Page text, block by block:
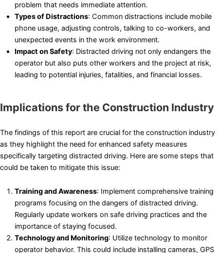
problem that needs immediate attention.
Types of Distractions: Common distractions include mobile
phone usage, adjusting controls, talking to co-workers, and
unexpected events in the work environment.
Impact on Safety: Distracted driving not only endangers the
operator but also puts other workers and the project at risk,
leading to potential injuries, fatalities, and financial losses.
Implications for the Construction Industry
The findings of this report are crucial for the construction industry
as they highlight the need for enhanced safety measures
specifically targeting distracted driving. Here are some steps that
could be taken to mitigate this issue:
Training and Awareness: Implement comprehensive training
programs focusing on the dangers of distracted driving.
Regularly update workers on safe driving practices and the
importance of staying focused.
Technology and Monitoring: Utilize technology to monitor
operator behavior. This could include installing cameras, GPS